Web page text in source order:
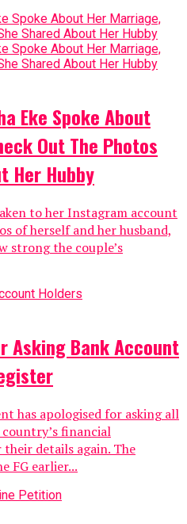
Eke Spoke About
Out The Photos
Her Hubby
to her Instagram account
of herself and her husband,
strong the couple’s
Asking Bank Account
has apologised for asking all
financial
details again. The
FG earlier...